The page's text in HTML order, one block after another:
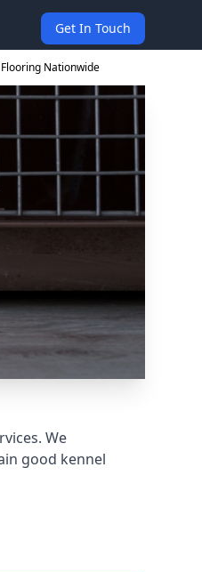
Get In Touch
Nationwide
We
good kennel